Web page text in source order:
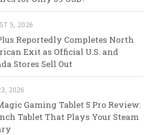
5, 2026
Reportedly Completes North
Exit as Official U.S. and
Stores Sell Out
2026
Gaming Tablet 5 Pro Review:
Tablet That Plays Your Steam